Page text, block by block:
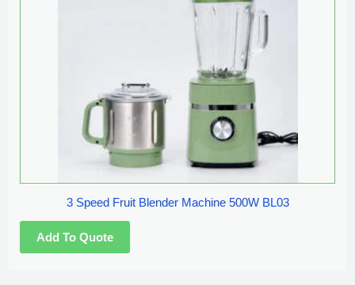
3 Speed Fruit Blender Machine 500W BL03